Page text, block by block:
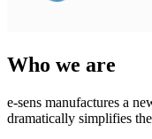
Who we are
e-sens manufactures a
dramatically simplifies